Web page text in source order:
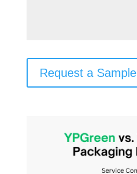
Request a Sample